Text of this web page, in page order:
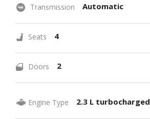
Transmission Automatic
Seats 4
Doors 2
Engine Type 2.3 L turbocharged